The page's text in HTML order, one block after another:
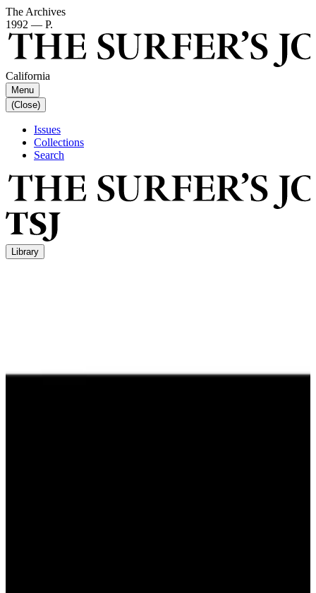
The Archives
1992 — P.
California
Menu
(Close)
Issues
Collections
Search
Library